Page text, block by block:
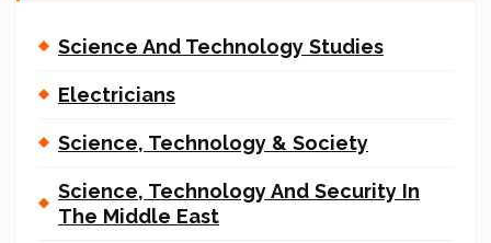
Science And Technology Studies
Electricians
Science, Technology & Society
Science, Technology And Security In
The Middle East